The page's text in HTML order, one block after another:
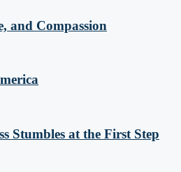
and Compassion
Stumbles at the First Step